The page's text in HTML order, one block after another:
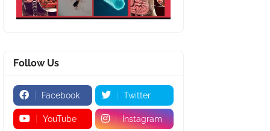
Follow Us
Facebook Twitter
YouTube Instagram